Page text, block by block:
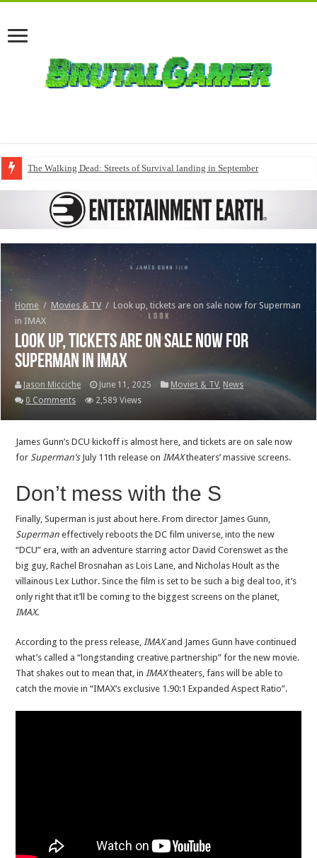
The Walking Dead: Streets of Survival landing in September
Home / Movies & TV / Look up, tickets are on sale now for Superman
in IMAX
Look up, tickets are on sale now for
Superman in IMAX
Jason Micciche June 11, 2025 Movies & TV, News
0 Comments
2,589 Views
James Gunn’s DCU kickoff is almost here, and tickets are on sale now
for Superman’sJuly 11th release on IMAXtheaters’ massive screens.
Don’t mess with the S
Finally, Superman is just about here. From director James Gunn,
Superman effectively reboots the DC film universe, into the new
“DCU” era, with an adventure starring actor David Corenswet as the
big guy, Rachel Brosnahan as Lois Lane, and Nicholas Hoult as the
villainous Lex Luthor. Since the film is set to be such a big deal too, it’s
only right that it’ll be coming to the biggest screens on the planet,
IMAX.
According to the press release, IMAXand James Gunn have continued
what’s called a “longstanding creative partnership” for the new movie.
That shakes out to mean that, in IMAXtheaters, fans will be able to
catch the movie in “IMAX’s exclusive 1.90:1 Expanded Aspect Ratio”.